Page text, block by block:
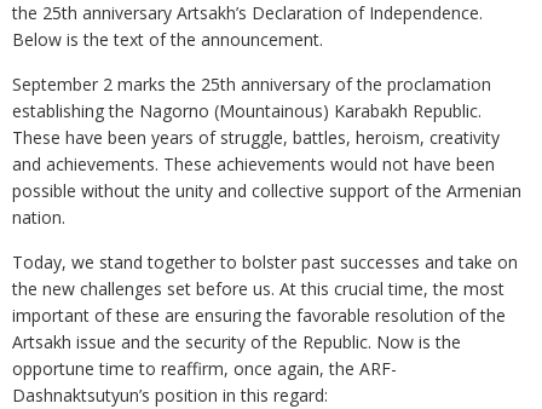
the 25th anniversary Artsakh’s Declaration of Independence.
Below is the text of the announcement.
September 2 marks the 25th anniversary of the proclamation
establishing the Nagorno (Mountainous) Karabakh Republic.
These have been years of struggle, battles, heroism, creativity
and achievements. These achievements would not have been
possible without the unity and collective support of the Armenian
nation.
Today, we stand together to bolster past successes and take on
the new challenges set before us. At this crucial time, the most
important of these are ensuring the favorable resolution of the
Artsakh issue and the security of the Republic. Now is the
opportune time to reaffirm, once again, the ARF-
Dashnaktsutyun’s position in this regard: